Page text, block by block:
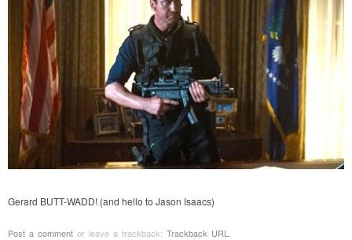
Gerard BUTT-WADD! (and hello to Jason Isaacs)
Post a comment or leave a trackback: Trackback URL